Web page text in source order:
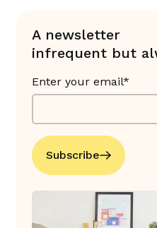
A newsletter
infrequent but
Enter your email*
Subscribe